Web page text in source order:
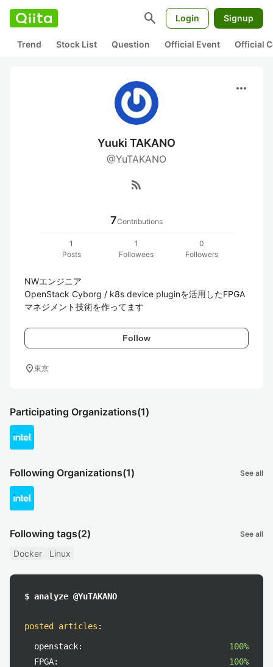
search Login Signup
Trend Stock List Question Official Event Official
more_horiz
Yuuki TAKANO
@YuTAKANO
rss_feed
7Contributions
1
Posts
1
Followees
0
Followers
NWエンジニア
OpenStack Cyborg / k8s device pluginを活用したFPGA
マネジメント技術を作ってます
Follow
location_on東京
Participating Organizations(1)
Following Organizations(1) See all
Following tags(2) See all
Docker Linux
$ analyze @YuTAKANO
posted articles :
openstack:
100%
FPGA:
100%